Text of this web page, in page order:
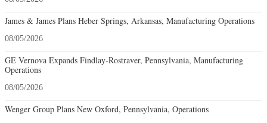
James & James Plans Heber Springs, Arkansas, Manufacturing Operations
08/05/2026
GE Vernova Expands Findlay-Rostraver, Pennsylvania, Manufacturing
Operations
08/05/2026
Wenger Group Plans New Oxford, Pennsylvania, Operations